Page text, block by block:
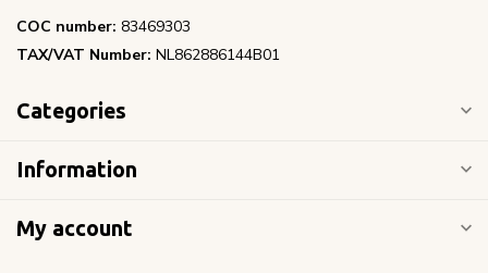
COC number: 83469303
TAX/VAT Number: NL862886144B01
Categories
Information
My account